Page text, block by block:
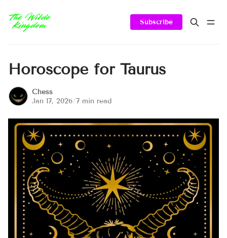
Subscribe
Horoscope for Taurus
Chess
Jan 17, 2026/7 min read